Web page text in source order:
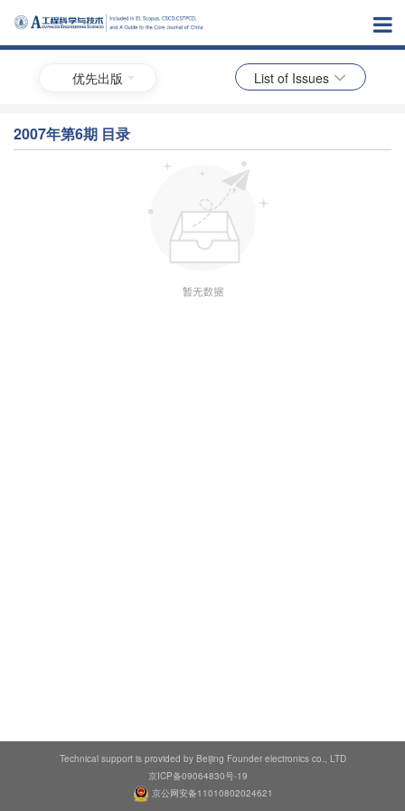
优先出版 List of Issues
2007年第6期 目录
Technical support is provided by Beijing Founder electronics co., LTD
京ICP备09064830号-19
京公网安备11010802024621